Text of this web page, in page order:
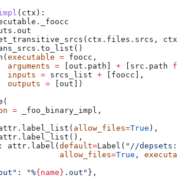
( ctx ):
executable = foocc,
arguments
= [out.path] + [src.path
inputs
= srcs_list + [foocc],
outputs
= [out])
= _foo_binary_impl,
allow_files=True ),
: attr.label( default=Label( "//
allow_files
=True ,
: "%{name} .out" },